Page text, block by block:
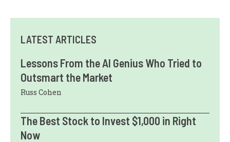
LATEST ARTICLES
Lessons From the AI Genius Who Tried to
Outsmart the Market
Russ Cohen
The Best Stock to Invest $1,000 in Right
Now